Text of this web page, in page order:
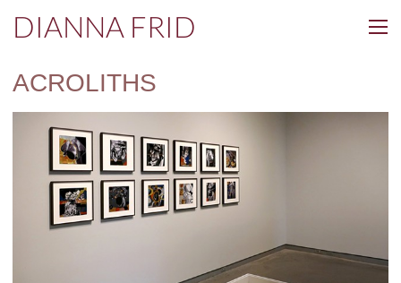
DIANNA FRID
ACROLITHS